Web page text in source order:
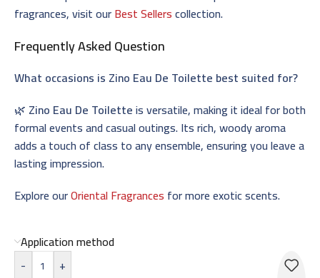
fragrances, visit ourBest Sellerscollection.
Frequently Asked Question
What occasions is Zino Eau De Toilette best suited for?
🌿 Zino Eau De Toiletteis versatile, making it ideal for both
formal events and casual outings. Its rich, woody aroma
adds a touch of class to any ensemble, ensuring you leave a
lasting impression.
Explore ourOriental Fragrances for more exotic scents.
Application method
-
+